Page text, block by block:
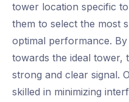
tower location specific
them to select the most
optimal performance.
towards the ideal tower,
strong and clear signal.
skilled in minimizing